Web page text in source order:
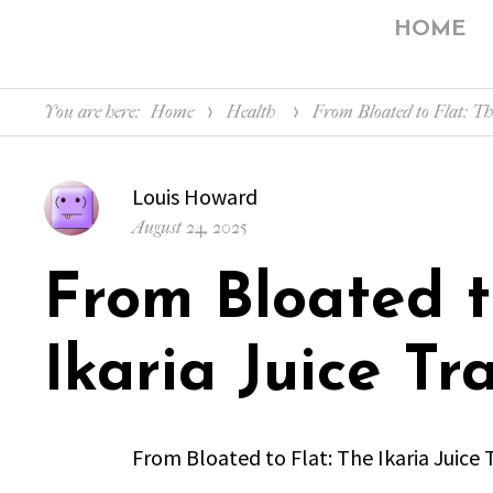
HOME
You are here: Home Health From Bloated to Flat:
Author
Louis Howard
Posted
August 24, 2025
From Bloated
Ikaria Juice
From Bloated to Flat: The Ikaria Juice